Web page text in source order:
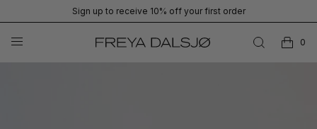
Sign up to receive 10% off your first order
0